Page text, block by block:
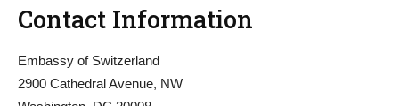
Contact Information
Embassy of Switzerland
2900 Cathedral Avenue, NW